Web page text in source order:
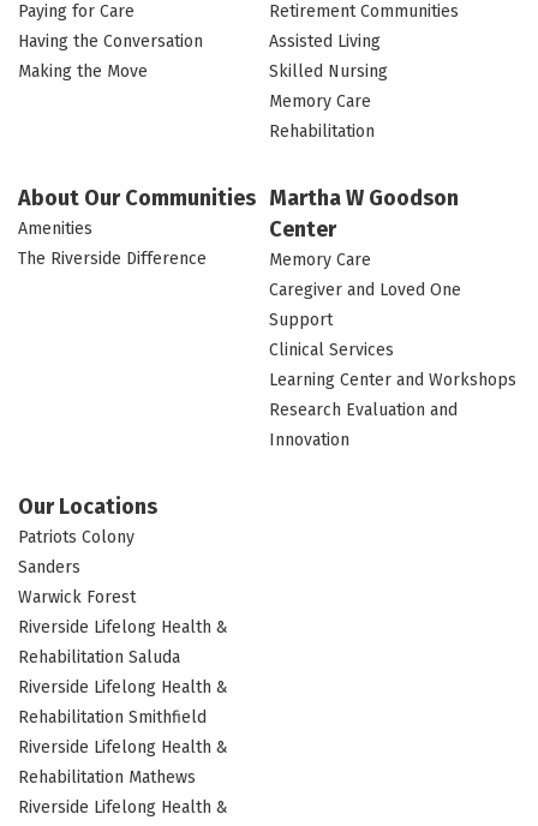
Paying for Care
Having the Conversation
Making the Move
Retirement Communities
Assisted Living
Skilled Nursing
Memory Care
Rehabilitation
About Our Communities
Amenities
The Riverside Difference
Martha W Goodson
Center
Memory Care
Caregiver and Loved One
Support
Clinical Services
Learning Center and Workshops
Research Evaluation and
Innovation
Our Locations
Patriots Colony
Sanders
Warwick Forest
Riverside Lifelong Health &
Rehabilitation Saluda
Riverside Lifelong Health &
Rehabilitation Smithfield
Riverside Lifelong Health &
Rehabilitation Mathews
Riverside Lifelong Health &